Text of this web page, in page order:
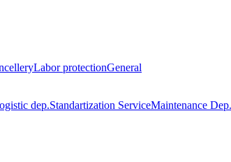
Labor protectionGeneral
dep.Standartization ServiceMaintenance Dep.